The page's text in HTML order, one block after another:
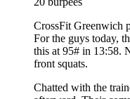
CrossFit Greenwich
For the guys today,
this at 95# in 13:58.
front squats.
Chatted with the